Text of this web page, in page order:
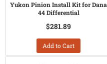
Yukon Pinion Install Kit for Dana
44 Differential
$281.89
Add to Cart